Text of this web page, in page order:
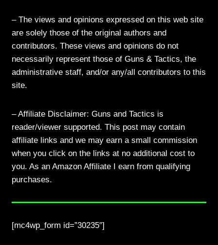
– The views and opinions expressed on this web site
are solely those of the original authors and
contributors. These views and opinions do not
necessarily represent those of Guns & Tactics, the
administrative staff, and/or any/all contributors to this
site.
– Affiliate Disclaimer: Guns and Tactics is
reader/viewer supported. This post may contain
affiliate links and we may earn a small commission
when you click on the links at no additional cost to
you. As an Amazon Affiliate I earn from qualifying
purchases.
[mc4wp_form id=”30235″]